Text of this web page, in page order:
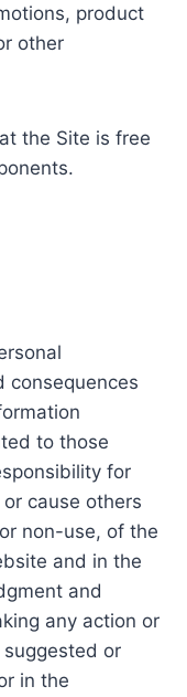
product
other
the Site is free
consequences
to those
for
cause others
non-use, of the
and in the
and
any action or
or
in the